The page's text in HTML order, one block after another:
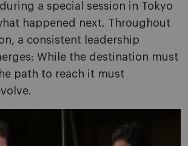
a special session in Tokyo
happened next. Throughout
a consistent leadership
While the destination must
path to reach it must